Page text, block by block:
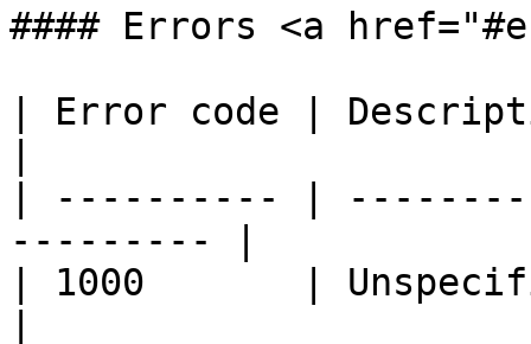
#### Errors <a
| Error code |
| ---------- |
--------- |
| 1000       |